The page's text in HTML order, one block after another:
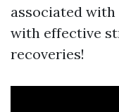
associated
with effective
recoveries!